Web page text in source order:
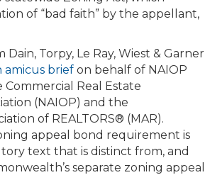
of “bad faith” by the appellant,
Torpy, Le Ray, Wiest & Garner
amicus brief on behalf of NAIOP
Commercial Real Estate
(NAIOP) and the
of REALTORS® (MAR).
appeal bond requirement is
text that is distinct from, and
separate zoning appeal